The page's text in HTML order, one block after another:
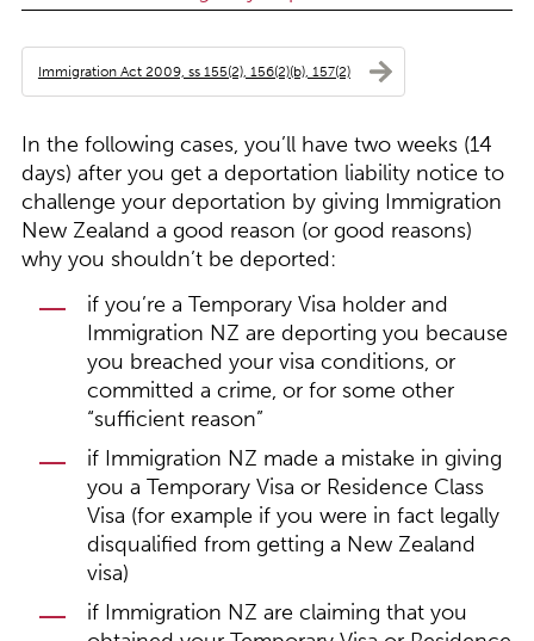
Immigration Act 2009, ss 155(2), 156(2)(b), 157(2)
In the following cases, you’ll have two weeks (14
days) after you get a deportation liability notice to
challenge your deportation by giving Immigration
New Zealand a good reason (or good reasons)
why you shouldn’t be deported:
if you’re a Temporary Visa holder and
Immigration NZ are deporting you because
you breached your visa conditions, or
committed a crime, or for some other
“sufficient reason”
if Immigration NZ made a mistake in giving
you a Temporary Visa or Residence Class
Visa (for example if you were in fact legally
disqualified from getting a New Zealand
visa)
if Immigration NZ are claiming that you